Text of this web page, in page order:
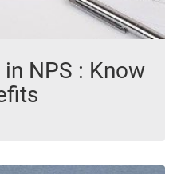
NPS : Know